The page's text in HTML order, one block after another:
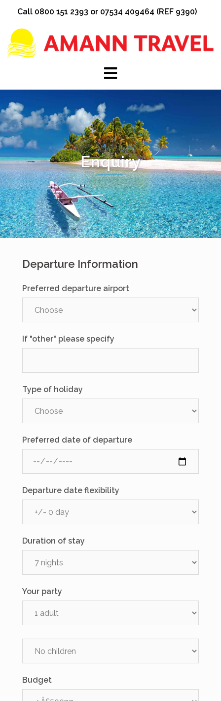
content
Call 0800 151 2393 or 07534 409464 (REF 9390)
Enquiry
Departure Information
Preferred departure airport
If "other" please specify
Type of holiday
Preferred date of departure
Departure date flexibility
Duration of stay
Your party
Budget